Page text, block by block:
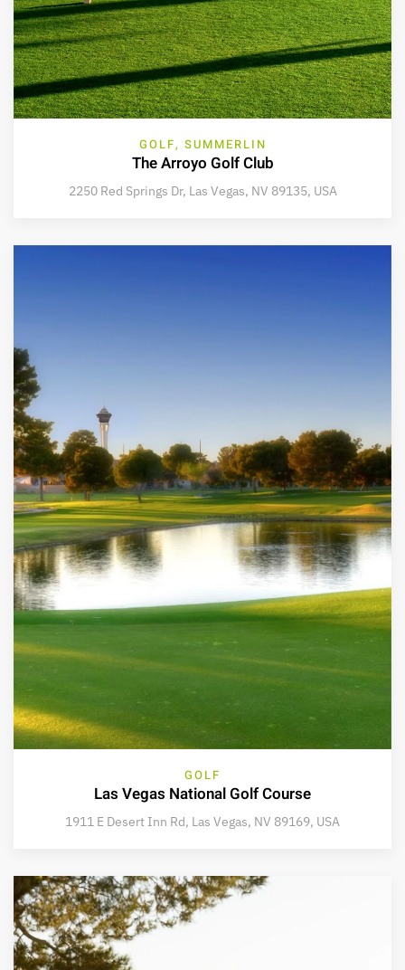
GOLF, SUMMERLIN
The Arroyo Golf Club
2250 Red Springs Dr, Las Vegas, NV 89135, USA
GOLF
Las Vegas National Golf Course
1911 E Desert Inn Rd, Las Vegas, NV 89169, USA